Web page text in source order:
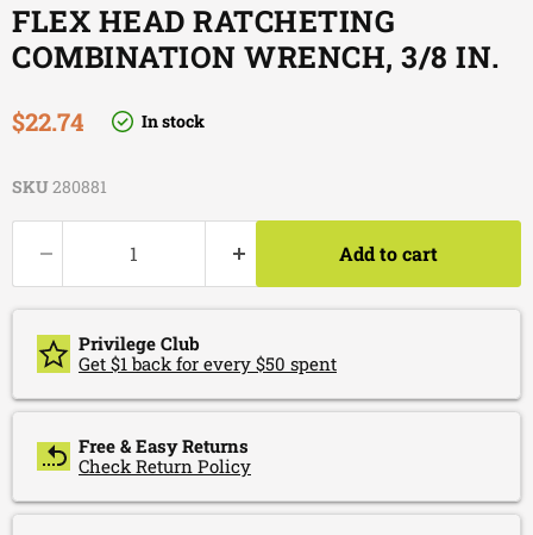
FLEX HEAD RATCHETING
COMBINATION WRENCH, 3/8 IN.
Current price
$22.74 In stock
SKU280881
Add to cart
Privilege Club
Get $1 back for every $50 spent
Free & Easy Returns
Check Return Policy